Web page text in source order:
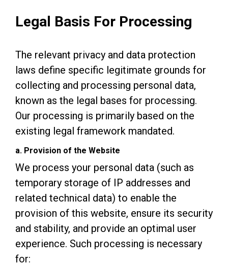
Legal Basis For Processing
The relevant privacy and data protection
laws define specific legitimate grounds for
collecting and processing personal data,
known as the legal bases for processing.
Our processing is primarily based on the
existing legal framework mandated.
a. Provision of the Website
We process your personal data (such as
temporary storage of IP addresses and
related technical data) to enable the
provision of this website, ensure its security
and stability, and provide an optimal user
experience. Such processing is necessary
for: